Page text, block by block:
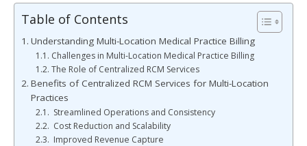
Table of Contents
Understanding Multi-Location Medical Practice Billing
Challenges in Multi-Location Medical Practice Billing
The Role of Centralized RCM Services
Benefits of Centralized RCM Services for Multi-Location
Practices
Streamlined Operations and Consistency
Cost Reduction and Scalability
Improved Revenue Capture